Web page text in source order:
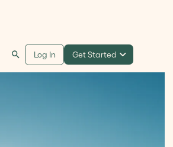
Log In Get Started